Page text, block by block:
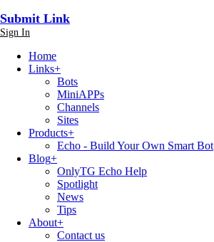
Submit Link
Sign In
Home
Links+
Bots
MiniAPPs
Channels
Sites
Products+
Echo - Build Your Own Smart Bot
Blog+
OnlyTG Echo Help
Spotlight
News
Tips
About+
Contact us